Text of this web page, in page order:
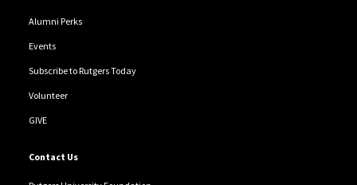
Alumni Perks
Events
Subscribe to Rutgers Today
Volunteer
GIVE
Contact Us